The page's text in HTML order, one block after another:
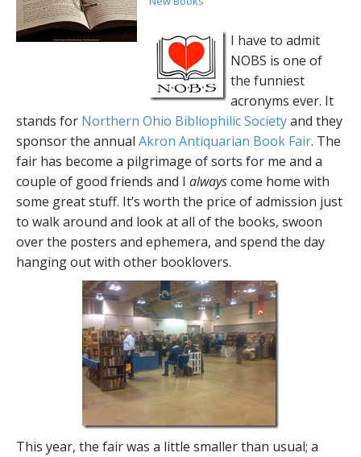
I have to admit
NOBS is one of
the funniest
acronyms ever. It
stands for Northern Ohio Bibliophilic Societyand they
sponsor the annual Akron Antiquarian Book Fair. The
fair has become a pilgrimage of sorts for me and a
couple of good friends and I alwayscome home with
some great stuff. It’s worth the price of admission just
to walk around and look at all of the books, swoon
over the posters and ephemera, and spend the day
hanging out with other booklovers.
This year, the fair was a little smaller than usual; a